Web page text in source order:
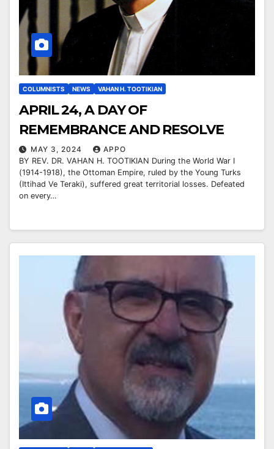
COLUMNISTS NEWS VAHAN H. TOOTIKIAN
APRIL 24, A DAY OF
REMEMBRANCE AND RESOLVE
MAY 3, 2024
APPO
BY REV. DR. VAHAN H. TOOTIKIAN During the World War I
(1914-1918), the Ottoman Empire, ruled by the Young Turks
(Ittihad Ve Teraki), suffered great territorial losses. Defeated
on every…